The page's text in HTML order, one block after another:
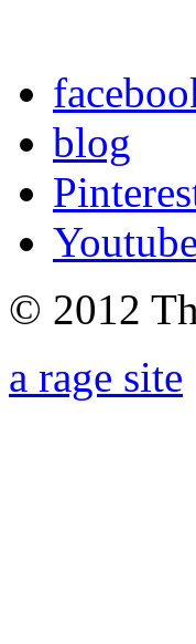
blog
Youtube
© 2012
a rage site